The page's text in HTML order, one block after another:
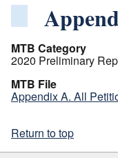
MTB Category
2020 Preliminary
MTB File
Appendix A. All
Return to top